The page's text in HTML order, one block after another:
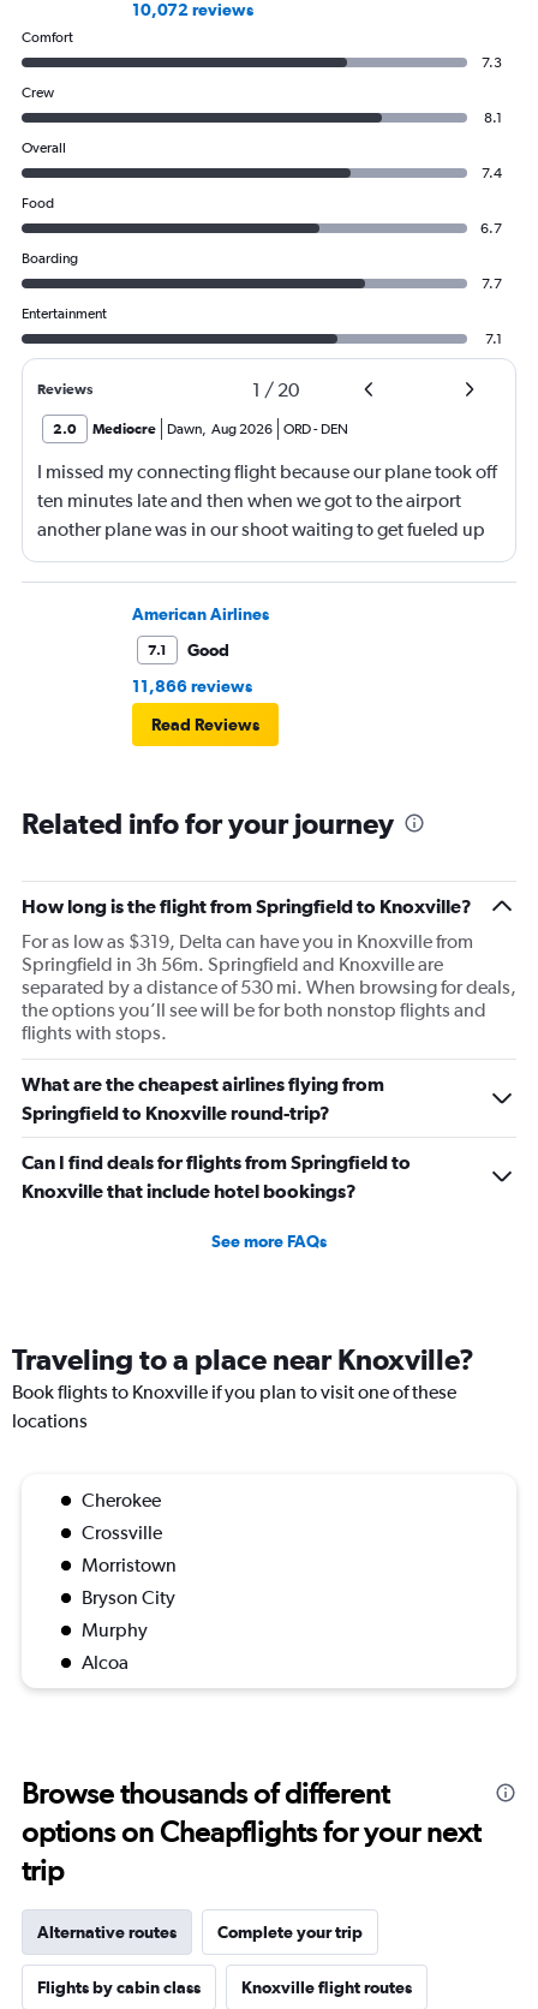
10,072 reviews
Comfort
7.3
Crew
8.1
Overall
7.4
Food
6.7
Boarding
7.7
Entertainment
7.1
Reviews 1 / 20
2.0 Mediocre Dawn, Aug 2026 ORD- DEN
I missed my connecting flight because our plane took off
ten minutes late and then when we got to the airport
another plane was in our shoot waiting to get fueled up
and that took 30 minutes so I missed my connecting
flight. I asked if I could get off and they assured me the
plane would most likely wait for me since they know
what time the planes get in because of an app. I was not
then that was delayed. Gates changed till 9:20. Terrible
American Airlines
7.1
Good
11,866 reviews
Read Reviews
Related info for your journey
How long is the flight from Springfield to Knoxville?
For as low as $319, Delta can have you in Knoxville from
Springfield in 3h 56m. Springfield and Knoxville are
separated by a distance of 530 mi. When browsing for deals,
the options you’ll see will be for both nonstop flights and
flights with stops.
What are the cheapest airlines flying from
Springfield to Knoxville round-trip?
Can I find deals for flights from Springfield to
Knoxville that include hotel bookings?
See more FAQs
Traveling to a place near Knoxville?
Book flights to Knoxville if you plan to visit one of these
locations
Cherokee
Crossville
Morristown
Bryson City
Murphy
Alcoa
Browse thousands of different
options on Cheapflights for your next
trip
Alternative routes Complete your trip
Flights by cabin class Knoxville flight routes